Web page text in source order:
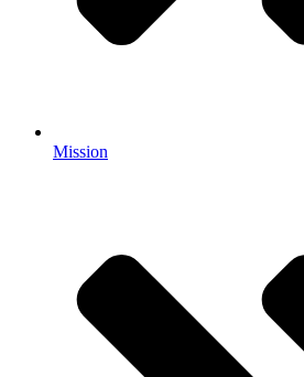
Mission